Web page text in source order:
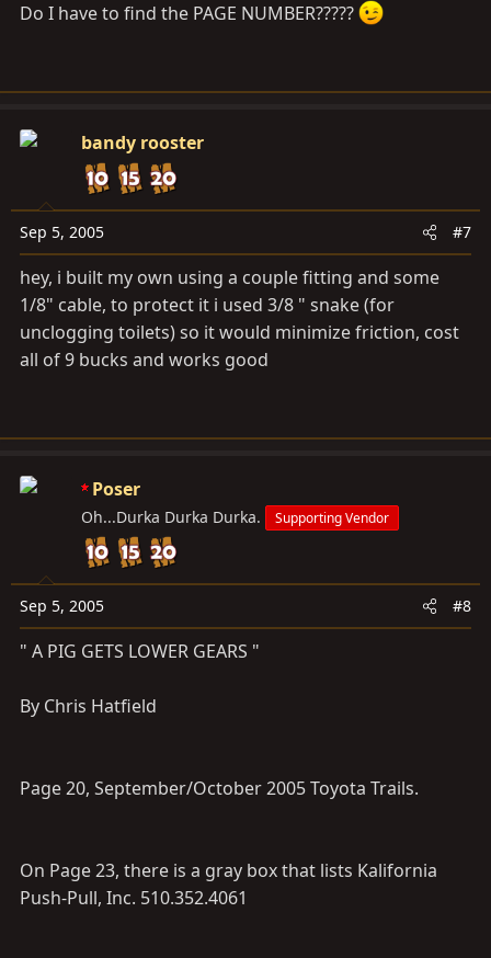
Do I have to find the PAGE NUMBER?????
bandy rooster
Sep 5, 2005 #7
hey, i built my own using a couple fitting and some
1/8" cable, to protect it i used 3/8 " snake (for
unclogging toilets) so it would minimize friction, cost
all of 9 bucks and works good
Poser
Oh...Durka Durka Durka. Supporting Vendor
Sep 5, 2005 #8
" A PIG GETS LOWER GEARS "
By Chris Hatfield
Page 20, September/October 2005 Toyota Trails.
On Page 23, there is a gray box that lists Kalifornia
Push-Pull, Inc. 510.352.4061